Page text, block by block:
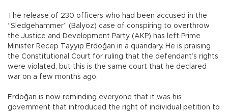
The release of 230 officers who had been accused in the
“Sledgehammer” (Balyoz) case of conspiring to overthrow
the Justice and Development Party (AKP) has left Prime
Minister Recep Tayyip Erdoğan in a quandary. He is praising
the Constitutional Court for ruling that the defendant’s rights
were violated, but this is the same court that he declared
war on a few months ago.
Erdoğan is now reminding everyone that it was his
government that introduced the right of individual petition to